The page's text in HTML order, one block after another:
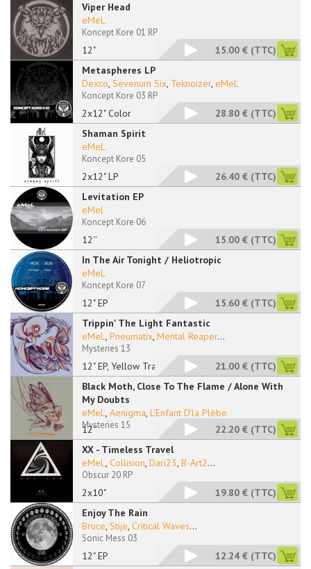
Viper Head
12"
eMeL
Koncept Kore 01 RP
15.00 € (TTC)
Metaspheres LP
2x12" Color
Dexco, Sevenum Six, Teknoizer, eMeL
Koncept Kore 03 RP
28.80 € (TTC)
Shaman Spirit
2x12" LP
eMeL
Koncept Kore 05
26.40 € (TTC)
Levitation EP
12''
eMel
Koncept Kore 06
15.00 € (TTC)
In The Air Tonight / Heliotropic
12" EP
eMeL
Koncept Kore 07
15.60 € (TTC)
Trippin' The Light Fantastic
12" EP, Yellow Trans
eMeL, Pneumatix, Mental Reaper...
Mysteries 13
21.00 € (TTC)
Black Moth, Close To The Flame / Alone With
My Doubts
12''
eMeL, Aenigma, L'Enfant D'la Plèbe
Mysteries 15 22.20 € (TTC)
XX - Timeless Travel
2x10"
eMeL, Collision, Dari23, B-Art2...
Obscur 20 RP
19.80 € (TTC)
Enjoy The Rain
12" EP
Bruce, Stije, Critical Waves...
Sonic Mess 03
12.24 € (TTC)